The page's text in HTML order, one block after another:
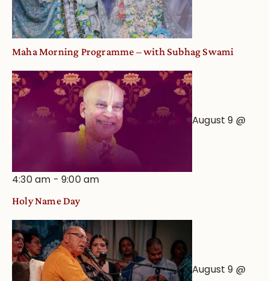
Maha Morning Programme – with Subhag Swami
August 9 @
4:30 am -9:00 am
Holy Name Day
August 9 @